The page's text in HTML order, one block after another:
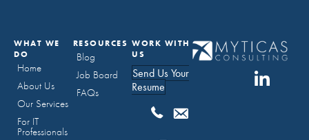
WHAT WE
DO
Home
About Us
Our Services
For IT
Professionals
RESOURCES
Blog
Job Board
FAQs
WORK WITH
US
Send Us Your
Resume